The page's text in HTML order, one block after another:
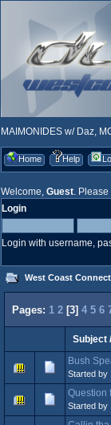
MAIMONIDES w/ Daz,
Home Help
Welcome, Guest. Please
Login
Login with username,
West Coast
Pages: 1 2 [3] 4 5 6
Subject
Bush
Started by
Question
Started by